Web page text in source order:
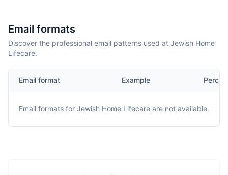
Email formats
Discover the professional email patterns used at Jewish Home
Lifecare.
Email format Example
Email formats for Jewish Home Lifecare are not available.